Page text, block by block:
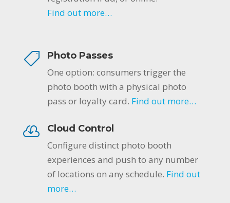
Find out more…
Photo Passes
One option: consumers trigger the
photo booth with a physical photo
pass or loyalty card. Find out more…
Cloud Control
Configure distinct photo booth
experiences and push to any number
of locations on any schedule. Find out
more…